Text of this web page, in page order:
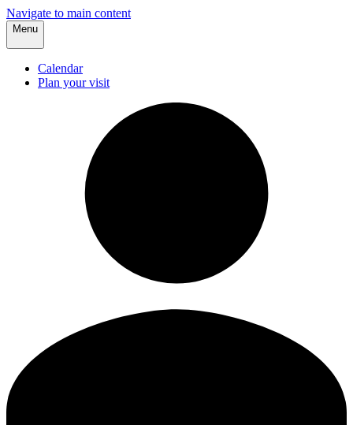
Navigate to main content
Menu
Calendar
Plan your visit